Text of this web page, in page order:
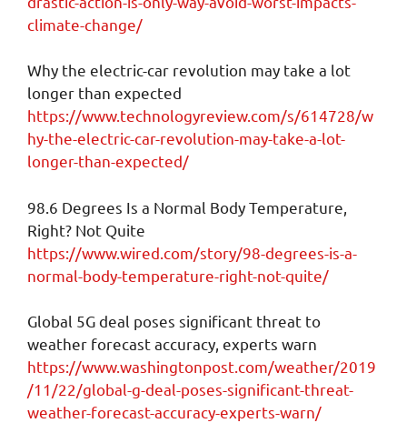
climate-change/
Why the electric-car revolution may take a lot
longer than expected
https://www.technologyreview.com/s/614728/w
hy-the-electric-car-revolution-may-take-a-lot-
longer-than-expected/
98.6 Degrees Is a Normal Body Temperature,
Right? Not Quite
https://www.wired.com/story/98-degrees-is-a-
normal-body-temperature-right-not-quite/
Global 5G deal poses significant threat to
weather forecast accuracy, experts warn
https://www.washingtonpost.com/weather/2019
/11/22/global-g-deal-poses-significant-threat-
weather-forecast-accuracy-experts-warn/